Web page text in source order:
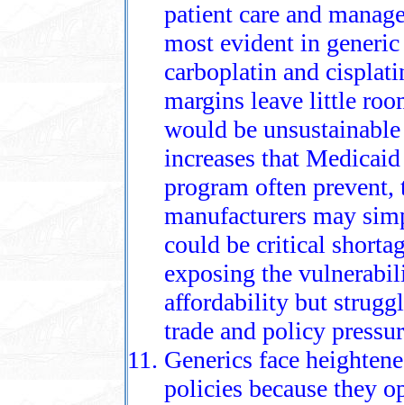
patient care and
most evident in
carboplatin and
margins leave little
would be
increases that
program often prevent,
manufacturers may
could be critical
exposing the
affordability but
trade and policy
Generics face
policies because they